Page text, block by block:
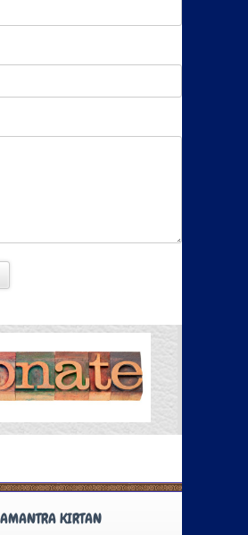
KIRTAN